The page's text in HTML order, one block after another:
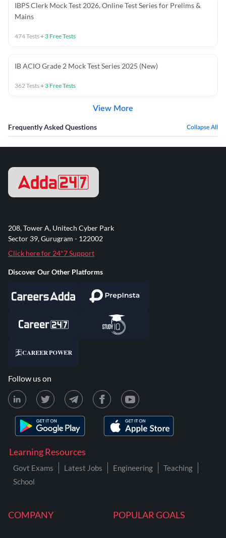
IBPS Clerk Mock Test 2026, Online Test Series for Prelims &
Mains
474Tests+ 3 Free Tests
IB ACIO Grade 2 Mock Test Series 2025 (New)
362 Tests+ 3 Free Tests
View More
Frequently Asked Questions Collapse All
COMPANY POPULAR GOALS
Learning Resources
Govt Exams Latest Jobs Engineering
Teaching
School
208, Tower A, Unitech Cyber Park
Sector 39, Gurugram - 122002
Click here for 24*7 Support
Discover Our Other Platforms
Follow us on